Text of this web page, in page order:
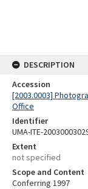
DESCRIPTION
Accession
[2003.0003]
Office
Identifier
UMA-ITE-
Extent
not specified
Scope and Content
Conferring 1997